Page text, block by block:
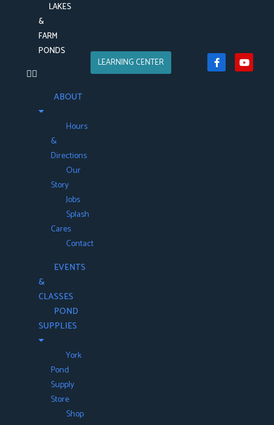
LAKES
&
FARM
PONDS
ABOUT
Hours
&
Directions
Our
Story
Jobs
Splash
Cares
Contact
EVENTS
&
CLASSES
POND
SUPPLIES
York
Pond
Supply
Store
Shop
LEARNING CENTER